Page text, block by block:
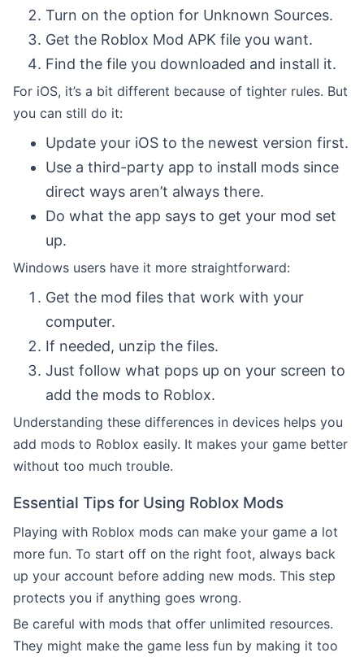
Turn on the option for Unknown Sources.
Get the Roblox Mod APK file you want.
Find the file you downloaded and install it.
For iOS, it’s a bit different because of tighter rules. But
you can still do it:
Update your iOS to the newest version first.
Use a third-party app to install mods since
direct ways aren’t always there.
Do what the app says to get your mod set
up.
Windows users have it more straightforward:
Get the mod files that work with your
computer.
If needed, unzip the files.
Just follow what pops up on your screen to
add the mods to Roblox.
Understanding these differences in devices helps you
add mods to Roblox easily. It makes your game better
without too much trouble.
Essential Tips for Using Roblox Mods
Playing with Roblox mods can make your game a lot
more fun. To start off on the right foot, always back
up your account before adding new mods. This step
protects you if anything goes wrong.
Be careful with mods that offer unlimited resources.
They might make the game less fun by making it too